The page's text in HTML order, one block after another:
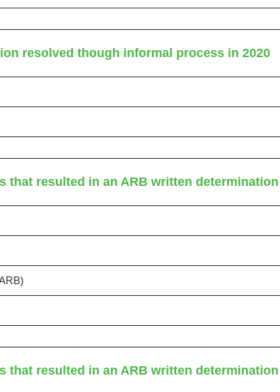
resolved though informal process in 2020
that resulted in an ARB written determination
that resulted in an ARB written determination